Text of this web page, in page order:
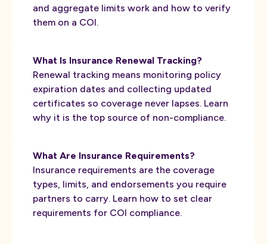
and aggregate limits work and how to verify
them on a COI.
What Is Insurance Renewal Tracking?
Renewal tracking means monitoring policy
expiration dates and collecting updated
certificates so coverage never lapses. Learn
why it is the top source of non-compliance.
What Are Insurance Requirements?
Insurance requirements are the coverage
types, limits, and endorsements you require
partners to carry. Learn how to set clear
requirements for COI compliance.